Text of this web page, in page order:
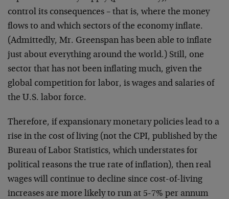
control its consequences – that is, where the money
flows to and which sectors of the economy inflate.
(Admittedly, Mr. Greenspan has been able to inflate
just about everything around the world.) Still, one
sector that has not been inflating much, given the
global competition for labor, is wages and salaries of
the U.S. labor force.
Therefore, if expansionary monetary policies lead to a
rise in the cost of living (not the CPI, published by the
Bureau of Labor Statistics, which understates for
political reasons the true rate of inflation), then real
wages will continue to decline since cost-of-living
increases are more likely to run at 5-7% per annum